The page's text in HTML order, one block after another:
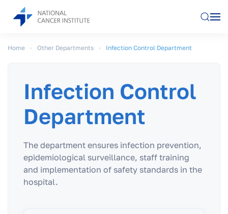
Home Other Departments Infection Control Department
Infection Control
Department
The department ensures infection prevention,
epidemiological surveillance, staff training
and implementation of safety standards in the
hospital.